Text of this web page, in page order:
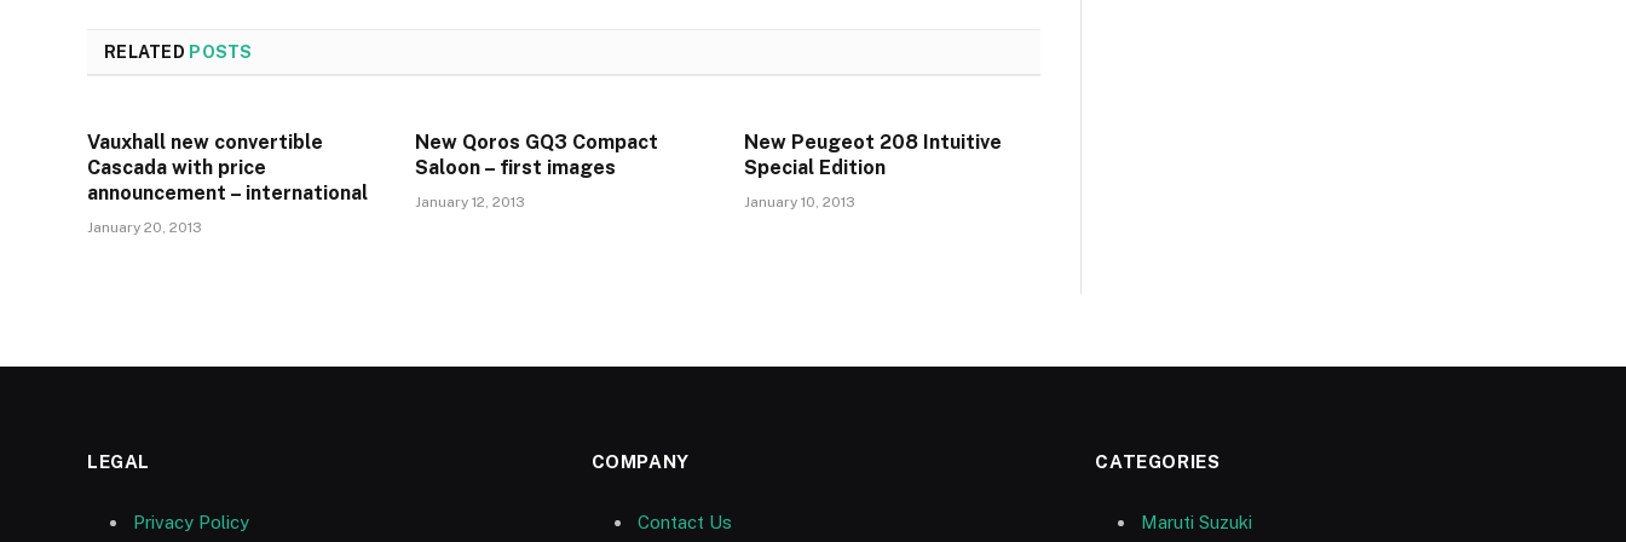
RELATED POSTS
Vauxhall new convertible
Cascada with price
announcement – international
January 20, 2013
New Qoros GQ3 Compact
Saloon – first images
January 12, 2013
New Peugeot 208 Intuitive
Special Edition
January 10, 2013
LEGAL
Privacy Policy
COMPANY
Contact Us
CATEGORIES
Maruti Suzuki